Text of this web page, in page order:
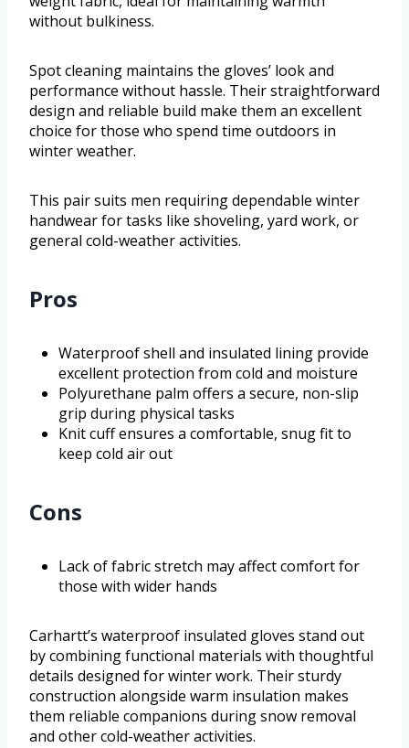
without bulkiness.
Spot cleaning maintains the gloves’ look and
performance without hassle. Their straightforward
design and reliable build make them an excellent
choice for those who spend time outdoors in
winter weather.
This pair suits men requiring dependable winter
handwear for tasks like shoveling, yard work, or
general cold-weather activities.
Pros
Waterproof shell and insulated lining provide
excellent protection from cold and moisture
Polyurethane palm offers a secure, non-slip
grip during physical tasks
Knit cuff ensures a comfortable, snug fit to
keep cold air out
Cons
Lack of fabric stretch may affect comfort for
those with wider hands
Carhartt’s waterproof insulated gloves stand out
by combining functional materials with thoughtful
details designed for winter work. Their sturdy
construction alongside warm insulation makes
them reliable companions during snow removal
and other cold-weather activities.